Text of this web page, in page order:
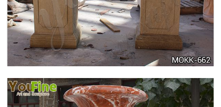
DELICATE GARDEN DECORATION MARBLE
FLOWER POTS WITH HUMAN FOR SALE MOKK-
711